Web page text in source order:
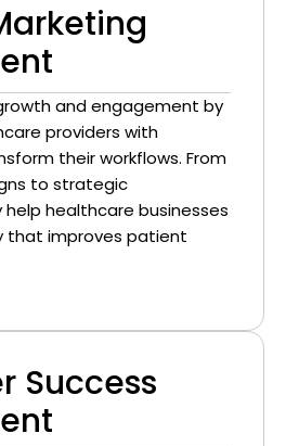
and engagement by
providers with
their workflows. From
to strategic
healthcare businesses
that improves patient
Success